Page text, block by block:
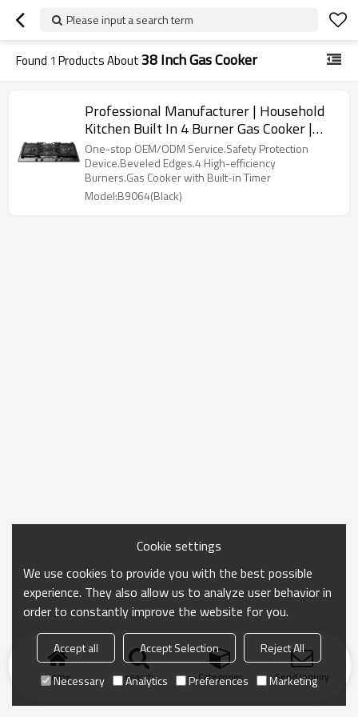
Please input a search term
Found 1 Products About38 Inch Gas Cooker
Professional Manufacturer | Household
Kitchen Built In 4 Burner Gas Cooker |
B9064(Black)
One-stop OEM/ODM Service.Safety Protection
Device.Beveled Edges.4 High-efficiency
Burners.Gas Cooker with Built-in Timer
Model:B9064(Black)
Home search Categories Send Inquiry
Cookie settings
We use cookies to provide you with the best possible
experience. They also allow us to analyze user behavior in
order to constantly improve the website for you.
Accept all Accept Selection
Reject All
Necessary
Analytics Preferences Marketing